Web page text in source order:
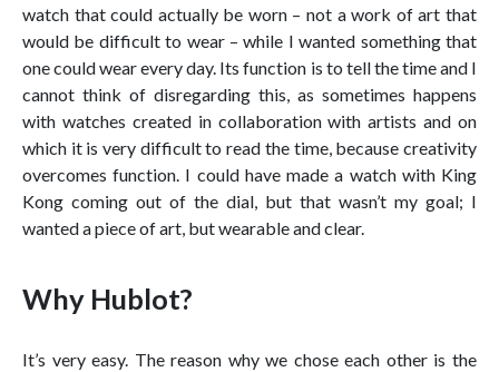
watch that could actually be worn – not a work of art that
would be difficult to wear – while I wanted something that
one could wear every day. Its function is to tell the time and I
cannot think of disregarding this, as sometimes happens
with watches created in collaboration with artists and on
which it is very difficult to read the time, because creativity
overcomes function. I could have made a watch with King
Kong coming out of the dial, but that wasn’t my goal; I
wanted a piece of art, but wearable and clear.
Why Hublot?
It’s very easy. The reason why we chose each other is the